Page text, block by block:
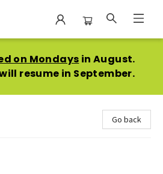
on Mondays in August.
resume in September.
Go back